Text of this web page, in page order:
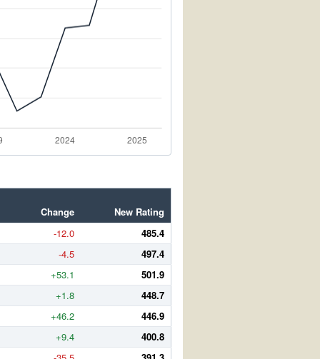
Change
New Rating
-12.0
485.4
-4.5
497.4
+53.1
501.9
+1.8
448.7
+46.2
446.9
+9.4
400.8